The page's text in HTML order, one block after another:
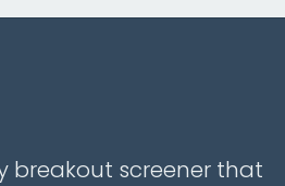
breakout screener that